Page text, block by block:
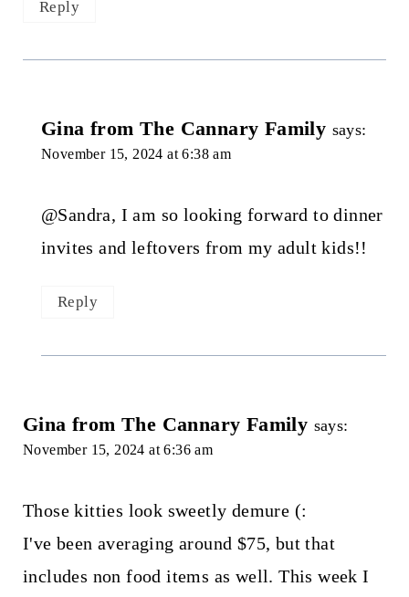
Reply
Gina from The Cannary Family says:
November 15, 2024 at 6:38 am
@Sandra, I am so looking forward to dinner
invites and leftovers from my adult kids!!
Reply
Gina from The Cannary Family says:
November 15, 2024 at 6:36 am
Those kitties look sweetly demure (:
I've been averaging around $75, but that
includes non food items as well. This week I